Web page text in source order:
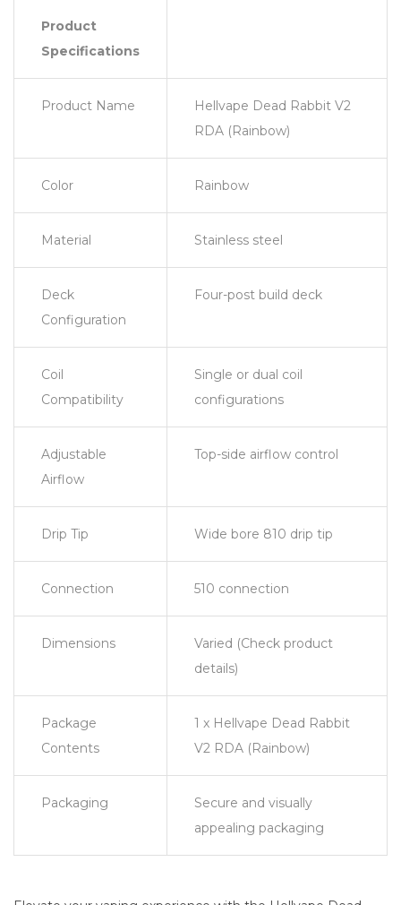
Product
Specifications
Product Name
Hellvape Dead Rabbit V2
RDA (Rainbow)
Color Rainbow
Material Stainless steel
Deck
Configuration
Four-post build deck
Coil
Compatibility
Single or dual coil
configurations
Adjustable
Airflow
Top-side airflow control
Drip Tip Wide bore 810 drip tip
Connection 510 connection
Dimensions
Varied (Check product
details)
Package
Contents
1 x Hellvape Dead Rabbit
V2 RDA (Rainbow)
Packaging
Secure and visually
appealing packaging